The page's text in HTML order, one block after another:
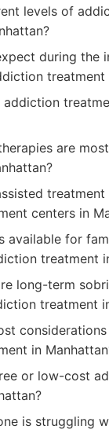
levels of
during the
are
centers in
available for
treatment
long-term
treatment
in
or low-cost
is struggling